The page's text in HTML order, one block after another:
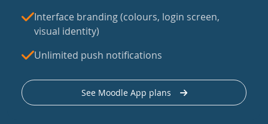
Interface branding (colours, login screen,
visual identity)
Unlimited push notifications
See Moodle App plans